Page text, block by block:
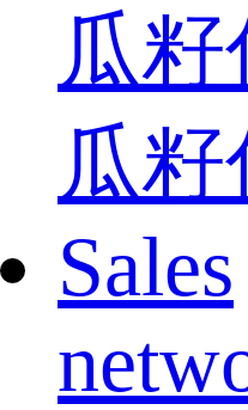
瓜
瓜籽
Sales